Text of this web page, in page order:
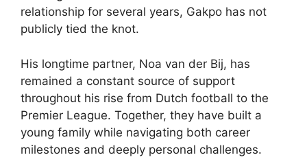
relationship for several years, Gakpo has not
publicly tied the knot.
His longtime partner, Noa van der Bij, has
remained a constant source of support
throughout his rise from Dutch football to the
Premier League. Together, they have built a
young family while navigating both career
milestones and deeply personal challenges.